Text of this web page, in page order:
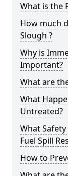
What is the
How much
Slough ?
Why is
Important?
What are
What
Untreated?
What
Fuel Spill
How to